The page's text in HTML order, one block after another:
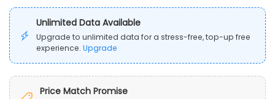
Unlimited Data Available
Upgrade to unlimited data for a stress-free, top-up free
experience. Upgrade
Price Match Promise